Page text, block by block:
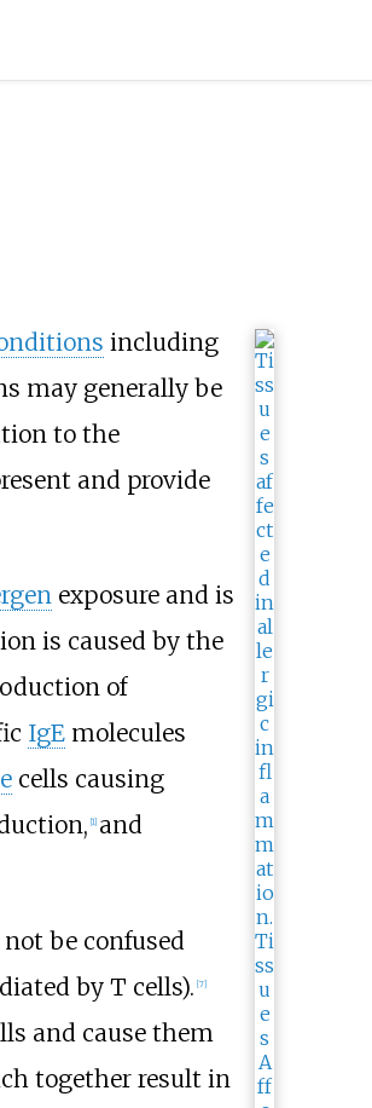
including
may generally be
to the
and provide
exposure and is
is caused by the
of
IgEmolecules
cells causing
[1] and
be confused
by T cells). [7]
and cause them
together result in